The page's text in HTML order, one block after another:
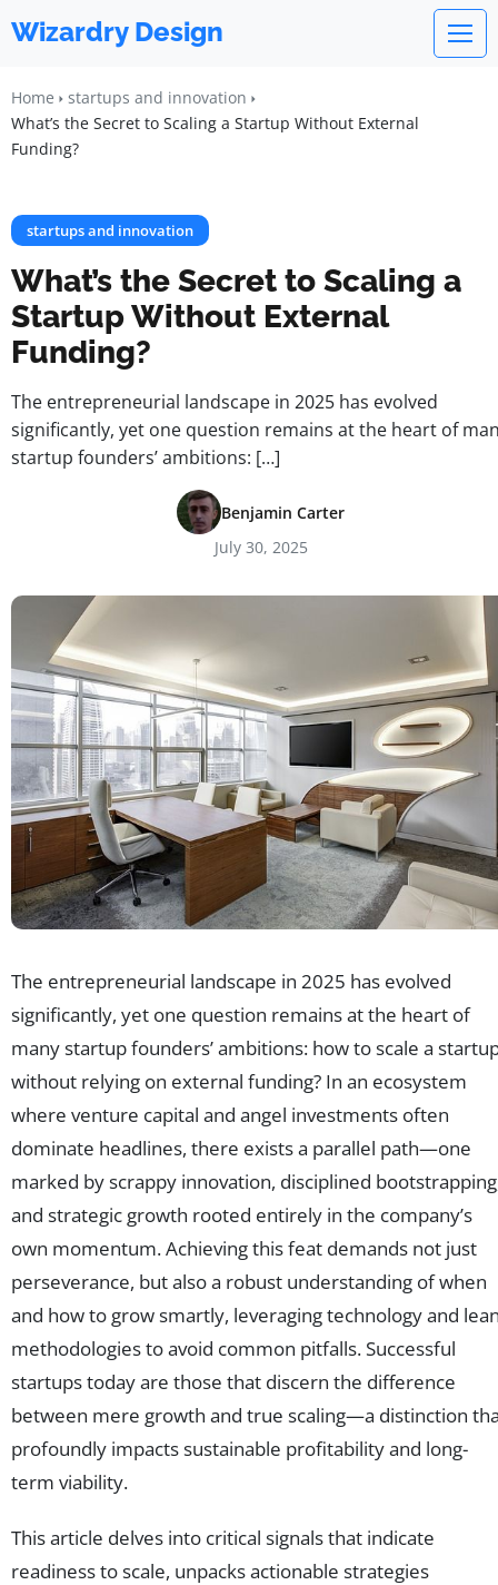
Wizardry Design
Home
startups and innovation
What’s the Secret to Scaling a Startup Without External
Funding?
startups and innovation
What’s the Secret to Scaling a
Startup Without External
Funding?
The entrepreneurial landscape in 2025 has evolved
significantly, yet one question remains at the heart of
startup founders’ ambitions: […]
Benjamin Carter
July 30, 2025
The entrepreneurial landscape in 2025 has evolved
significantly, yet one question remains at the heart of
many startup founders’ ambitions: how to scale a
without relying on external funding? In an ecosystem
where venture capital and angel investments often
dominate headlines, there exists a parallel path—one
marked by scrappy innovation, disciplined
and strategic growth rooted entirely in the company’s
own momentum. Achieving this feat demands not just
perseverance, but also a robust understanding of when
and how to grow smartly, leveraging technology and
methodologies to avoid common pitfalls. Successful
startups today are those that discern the difference
between mere growth and true scaling—a distinction
profoundly impacts sustainable profitability and long-
term viability.
This article delves into critical signals that indicate
readiness to scale, unpacks actionable strategies